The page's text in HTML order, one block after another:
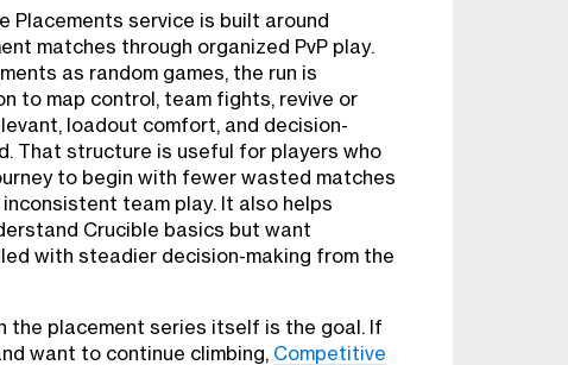
Placements service is built around
matches through organized PvP play.
as random games, the run is
to map control, team fights, revive or
loadout comfort, and decision-
That structure is useful for players who
to begin with fewer wasted matches
team play. It also helps
Crucible basics but want
with steadier decision-making from the
the placement series itself is the goal. If
want to continue climbing, Competitive